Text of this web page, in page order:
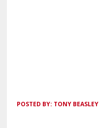
POSTED BY: TONY BEASLEY